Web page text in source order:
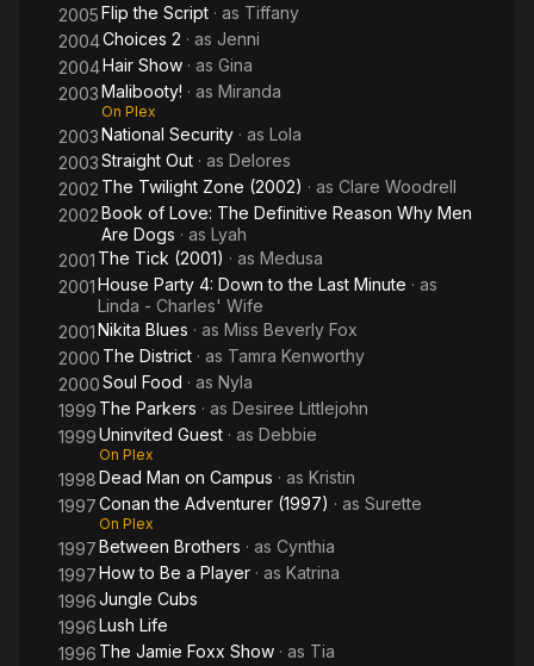
2005Flip the Script · as Tiffany
2004Choices 2 · as Jenni
2004Hair Show · as Gina
2003Malibooty! · as Miranda
On Plex
2003National Security · as Lola
2003Straight Out · as Delores
2002 The Twilight Zone (2002) · as Clare Woodrell
2002Book of Love: The Definitive Reason Why Men
Are Dogs · as Lyah
2001 The Tick (2001) · as Medusa
2001House Party 4: Down to the Last Minute · as
Linda - Charles' Wife
2001Nikita Blues · as Miss Beverly Fox
2000 The District · as Tamra Kenworthy
2000Soul Food · as Nyla
1999 The Parkers · as Desiree Littlejohn
1999Uninvited Guest · as Debbie
On Plex
1998Dead Man on Campus · as Kristin
1997Conan the Adventurer (1997) · as Surette
On Plex
1997Between Brothers · as Cynthia
1997How to Be a Player · as Katrina
1996Jungle Cubs
1996Lush Life
1996 The Jamie Foxx Show · as Tia